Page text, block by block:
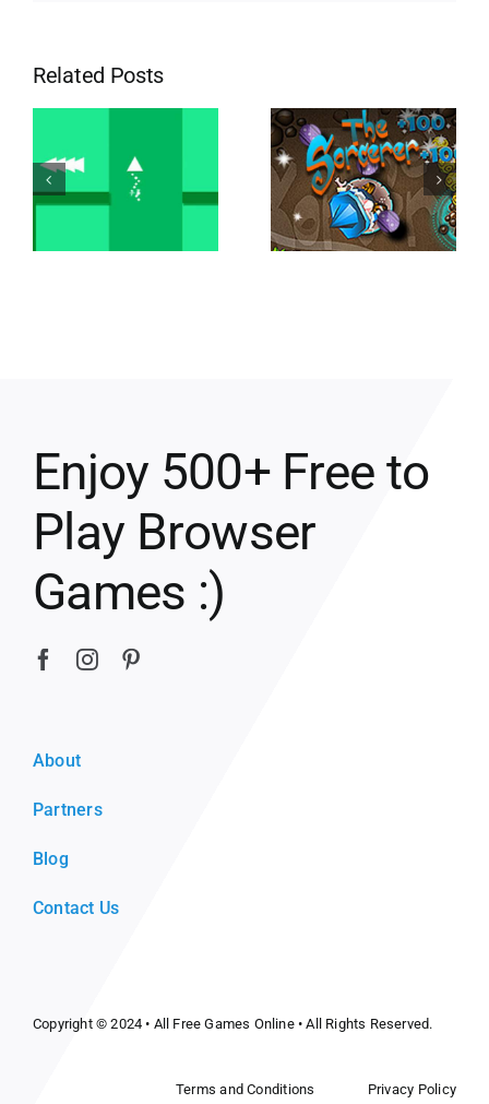
Related Posts
Enjoy 500+ Free to
Play Browser
Games :)
About
Partners
Blog
Contact Us
Copyright © 2024 • All Free Games Online• All Rights Reserved.
Terms and Conditions Privacy Policy